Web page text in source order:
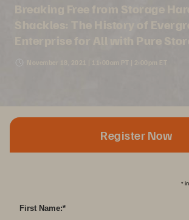
Breaking Free from Storage
Shackles: The History of
Enterprise for All with Pure
November 18, 2021 | 11:00am PT | 2:00pm ET
Register Now
*
*
First Name: